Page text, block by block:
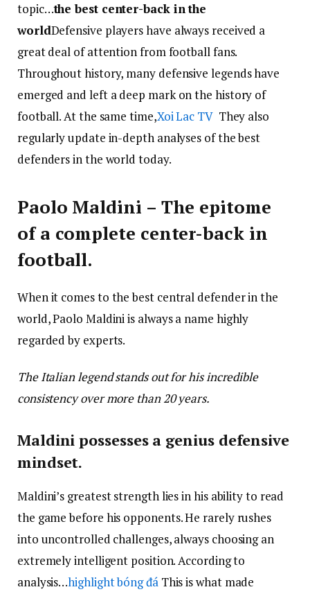
topic…the best center-back in the
worldDefensive players have always received a
great deal of attention from football fans.
Throughout history, many defensive legends have
emerged and left a deep mark on the history of
football. At the same time,Xoi Lac TVThey also
regularly update in-depth analyses of the best
defenders in the world today.
Paolo Maldini – The epitome
of a complete center-back in
football.
When it comes to the best central defender in the
world, Paolo Maldini is always a name highly
regarded by experts.
The Italian legend stands out for his incredible
consistency over more than 20 years.
Maldini possesses a genius defensive
mindset.
Maldini’s greatest strength lies in his ability to read
the game before his opponents. He rarely rushes
into uncontrolled challenges, always choosing an
extremely intelligent position. According to
analysis…highlight bóng đáThis is what made